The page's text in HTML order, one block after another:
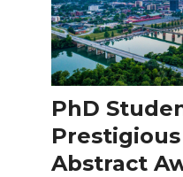
PhD
Abstract